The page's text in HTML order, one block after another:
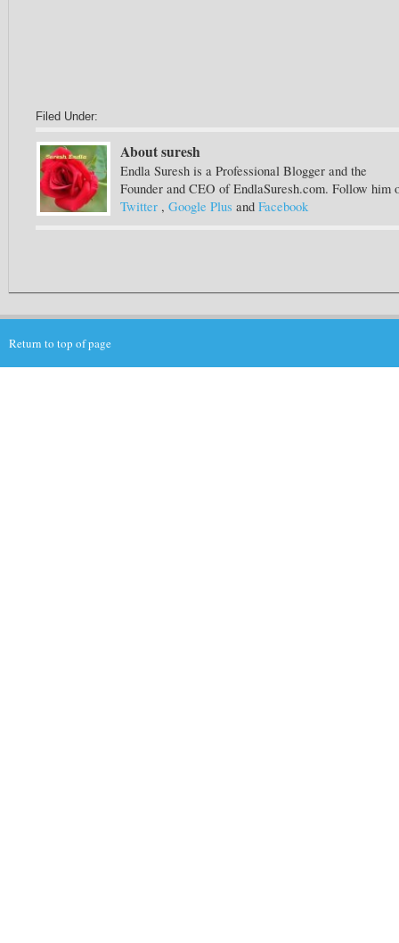
Filed Under:
About suresh
Endla Suresh is a Professional Blogger and the
Founder and CEO of EndlaSuresh.com. Follow him
Twitter , Google Plus and Facebook
Return to top of page